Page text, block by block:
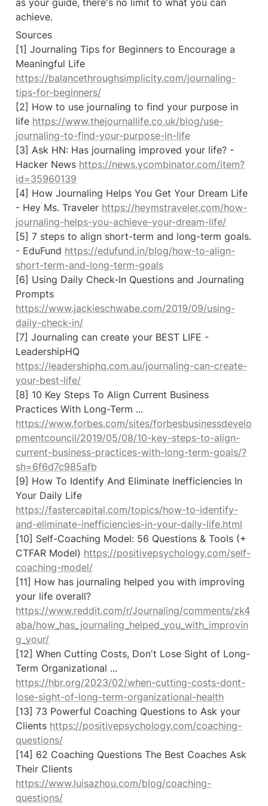
as your guide, there's no limit to what you can
achieve.
Sources
[1] Journaling Tips for Beginners to Encourage a
https://balancethroughsimplicity.com/journaling-
tips-for-beginners/
[2] How to use journaling to find your purpose in
life https://www.thejournallife.co.uk/blog/use-
journaling-to-find-your-purpose-in-life
[3] Ask HN: Has journaling improved your life? -
Hacker News https://news.ycombinator.com/item?
id=35960139
[4] How Journaling Helps You Get Your Dream Life
- Hey Ms. Traveler https://heymstraveler.com/how-
journaling-helps-you-achieve-your-dream-life/
[5] 7 steps to align short-term and long-term goals.
- EduFund https://edufund.in/blog/how-to-align-
short-term-and-long-term-goals
[6] Using Daily Check-In Questions and Journaling
https://www.jackieschwabe.com/2019/09/using-
daily-check-in/
[7] Journaling can create your BEST LIFE -
https://leadershiphq.com.au/journaling-can-create-
your-best-life/
[8] 10 Key Steps To Align Current Business
https://www.forbes.com/sites/forbesbusinessdevelo
pmentcouncil/2019/05/08/10-key-steps-to-align-
current-business-practices-with-long-term-goals/?
sh=6f6d7c985afb
[9] How To Identify And Eliminate Inefficiencies In
https://fastercapital.com/topics/how-to-identify-
and-eliminate-inefficiencies-in-your-daily-life.html
[10] Self-Coaching Model: 56 Questions & Tools (+
CTFAR Model) https://positivepsychology.com/self-
coaching-model/
[11] How has journaling helped you with improving
https://www.reddit.com/r/Journaling/comments/zk4
aba/how_has_journaling_helped_you_with_improvin
g_your/
[12] When Cutting Costs, Don't Lose Sight of Long-
https://hbr.org/2023/02/when-cutting-costs-dont-
lose-sight-of-long-term-organizational-health
[13] 73 Powerful Coaching Questions to Ask your
Clients https://positivepsychology.com/coaching-
questions/
[14] 62 Coaching Questions The Best Coaches Ask
https://www.luisazhou.com/blog/coaching-
questions/